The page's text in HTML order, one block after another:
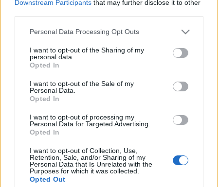
Downstream Participants that may further disclose it to other
Please note that this website/app uses one or more Google
not limited to your visit or usage behaviour. You may click to
grant or deny consent to Google and its third-party tags to
use your data for below specified purposes in below Google
consent section.
Personal Data Processing Opt Outs
I want to opt-out of the Sharing of my
personal data.
Opted In
I want to opt-out of the Sale of my
Personal Data.
Opted In
I want to opt-out of processing my
Personal Data for Targeted Advertising.
Opted In
I want to opt-out of Collection, Use,
Retention, Sale, and/or Sharing of my
Personal Data that Is Unrelated with the
Purposes for which it was collected.
Opted Out
Magyarországon
Impresszum
Szerkesztőség:
1037 Budapest, Seregély u. 17.
Email:info@neokohn.hu
További információ »